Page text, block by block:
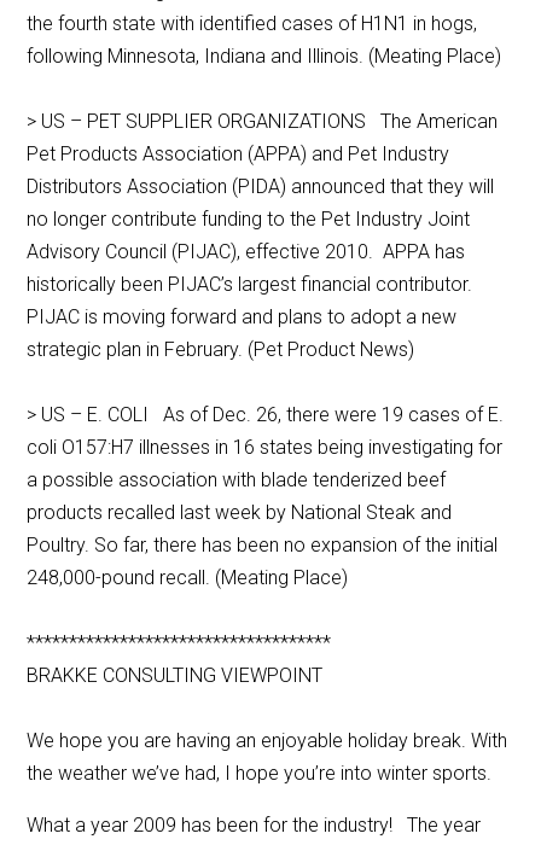
the fourth state with identified cases of H1N1 in hogs,
following Minnesota, Indiana and Illinois. (Meating Place)
> US – PET SUPPLIER ORGANIZATIONS The American
Pet Products Association (APPA) and Pet Industry
Distributors Association (PIDA) announced that they will
no longer contribute funding to the Pet Industry Joint
Advisory Council (PIJAC), effective 2010. APPA has
historically been PIJAC’s largest financial contributor.
PIJAC is moving forward and plans to adopt a new
strategic plan in February. (Pet Product News)
> US – E. COLI As of Dec. 26, there were 19 cases of E.
coli O157:H7 illnesses in 16 states being investigating for
a possible association with blade tenderized beef
products recalled last week by National Steak and
Poultry. So far, there has been no expansion of the initial
248,000-pound recall. (Meating Place)
************************************
BRAKKE CONSULTING VIEWPOINT
We hope you are having an enjoyable holiday break. With
the weather we’ve had, I hope you’re into winter sports.
What a year 2009 has been for the industry! The year